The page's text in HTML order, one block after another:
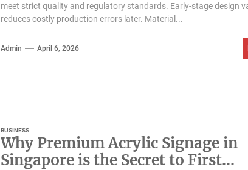
meet strict quality and regulatory standards. Early-stage design
reduces costly production errors later. Material...
Admin April 6, 2026
BUSINESS
Why Premium Acrylic Signage in
Singapore is the Secret to First